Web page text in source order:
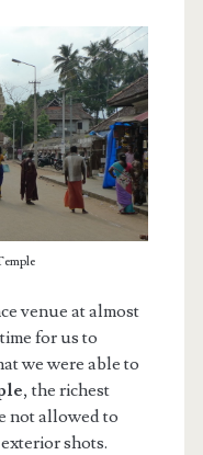
venue at almost
for us to
we were able to
, the richest
not allowed to
shots.